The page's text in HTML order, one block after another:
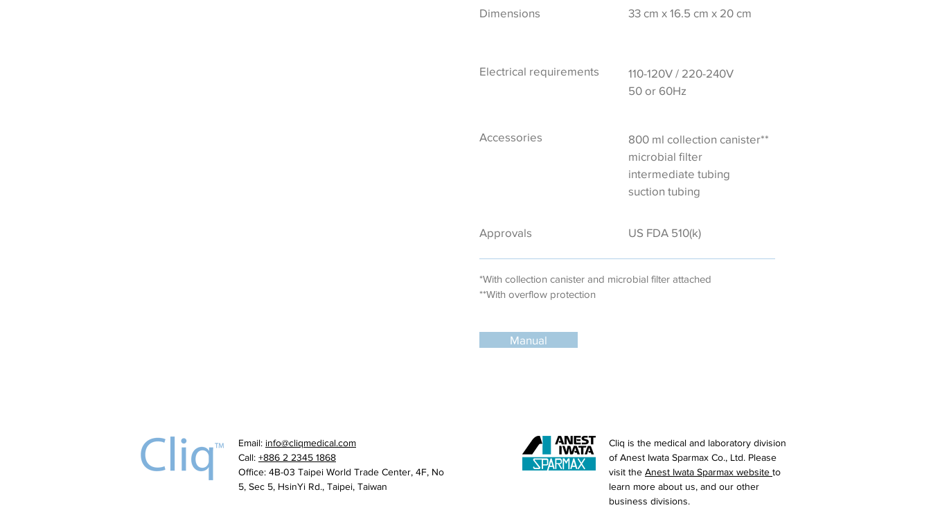
Dimensions 33 cm x 16.5 cm x 20 cm
Electrical requirements
110-120V / 220-240V
50 or 60Hz
Accessories
800 ml collection canister**
microbial filter
intermediate tubing
suction tubing
Approvals US FDA 510(k)
*With collection canister and microbial filter attached
**With overflow protection
Manual
Email: info@cliqmedical.com
Call: +886 2 2345 1868
Office: 4B-03 Taipei World Trade Center, 4F, No
5, Sec 5, HsinYi Rd., Taipei, Taiwan
Cliq is the medical and laboratory division
of Anest Iwata Sparmax Co., Ltd. Please
visit the Anest Iwata Sparmax website to
learn more about us, and our other
business divisions.